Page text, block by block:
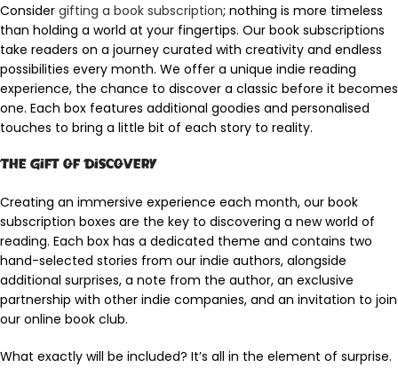
Consider gifting a book subscription; nothing is more timeless
than holding a world at your fingertips. Our book subscriptions
take readers on a journey curated with creativity and endless
possibilities every month. We offer a unique indie reading
experience, the chance to discover a classic before it becomes
one. Each box features additional goodies and personalised
touches to bring a little bit of each story to reality.
The Gift of Discovery
Creating an immersive experience each month, our book
subscription boxes are the key to discovering a new world of
reading. Each box has a dedicated theme and contains two
hand-selected stories from our indie authors, alongside
additional surprises, a note from the author, an exclusive
partnership with other indie companies, and an invitation to join
our online book club.
What exactly will be included? It’s all in the element of surprise.